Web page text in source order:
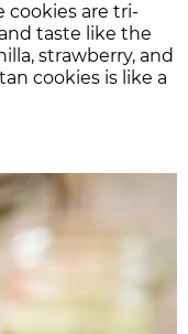
cookies are tri-
taste like the
strawberry, and
cookies is like a